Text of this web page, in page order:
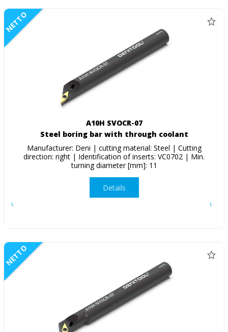
NETTO
A10H SVOCR-07
Steel boring bar with through coolant
Manufacturer: Deni | cutting material: Steel | Cutting
direction: right | Identification of inserts: VC0702 | Min.
turning diameter [mm]: 11
Details
NETTO